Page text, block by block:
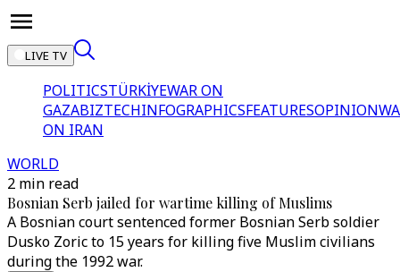
LIVE TV
POLITICSTÜRKİYEWAR ON
GAZABIZTECHINFOGRAPHICSFEATURESOPINION
ON IRAN
WORLD
2 min read
Bosnian Serb jailed for wartime killing of Muslims
A Bosnian court sentenced former Bosnian Serb soldier
Dusko Zoric to 15 years for killing five Muslim civilians
during the 1992 war.